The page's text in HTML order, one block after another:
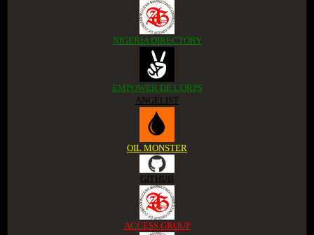
NIGERIA DIRECTORY
EMPOWER DE CORPS
ANGELIST
OIL MONSTER
GITHUB
ACCESS GROUP